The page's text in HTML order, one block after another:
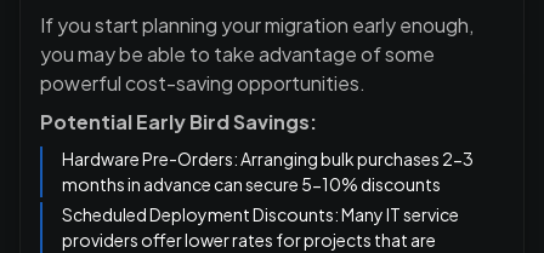
If you start planning your migration early enough,
you may be able to take advantage of some
powerful cost-saving opportunities.
Potential Early Bird Savings:
Hardware Pre-Orders: Arranging bulk purchases 2-3
months in advance can secure 5-10% discounts
Scheduled Deployment Discounts: Many IT service
providers offer lower rates for projects that are